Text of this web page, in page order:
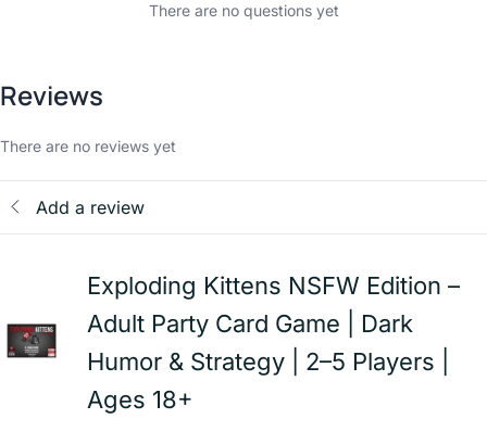
There are no questions yet
Reviews
There are no reviews yet
Add a review
Exploding Kittens NSFW Edition –
Adult Party Card Game | Dark
Humor & Strategy | 2–5 Players |
Ages 18+